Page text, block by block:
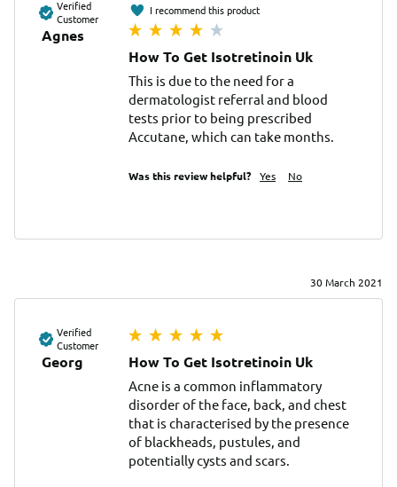
Verified
Customer
Agnes
I recommend this product
How To Get Isotretinoin Uk
This is due to the need for a
dermatologist referral and blood
tests prior to being prescribed
Accutane, which can take months.
Was this review helpful? Yes No
30 March 2021
Verified
Customer
Georg How To Get Isotretinoin Uk
Acne is a common inflammatory
disorder of the face, back, and chest
that is characterised by the presence
of blackheads, pustules, and
potentially cysts and scars.